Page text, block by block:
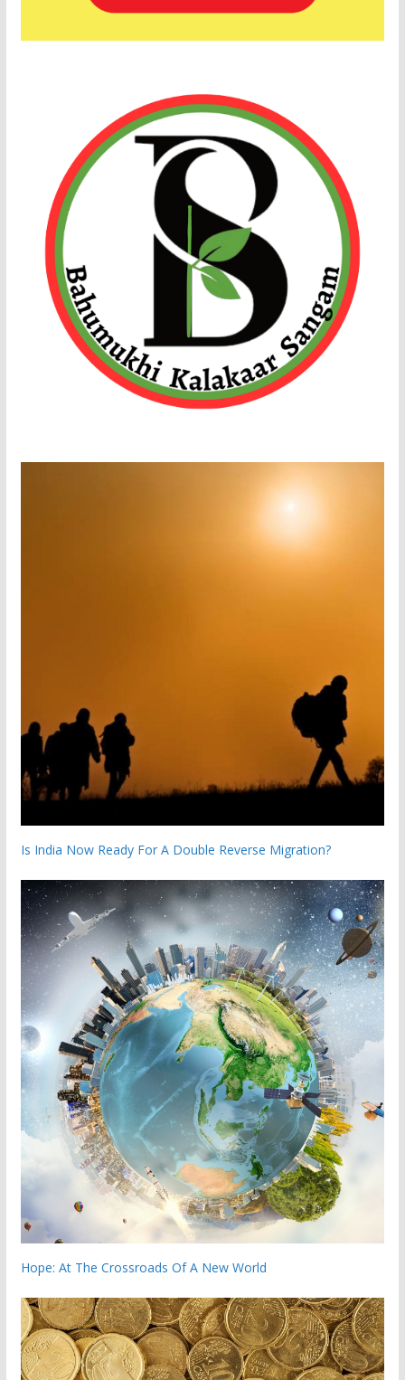
Is India Now Ready For A Double Reverse Migration?
Hope: At The Crossroads Of A New World